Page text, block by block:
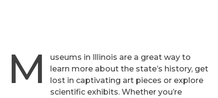
M
useums in Illinois are a great way to
learn more about the state’s history, get
lost in captivating art pieces or explore
scientific exhibits. Whether you’re